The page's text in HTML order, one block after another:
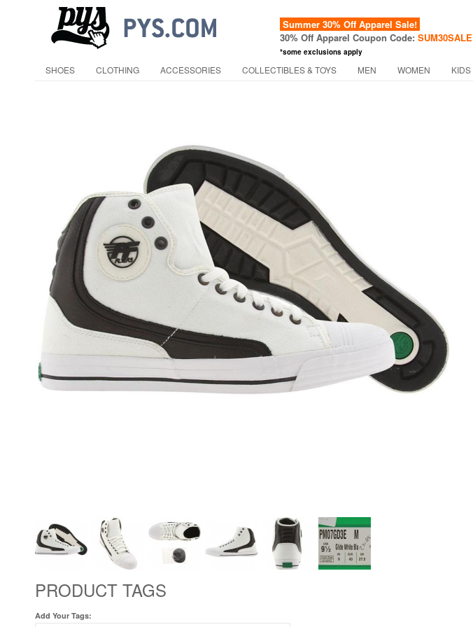
Summer 30% Off Apparel Sale!
30% Off Apparel Coupon Code: SUM30SALE
*some exclusions apply
SHOES CLOTHING ACCESSORIES COLLECTIBLES & TOYS MEN WOMEN KIDS
PRODUCT TAGS
Add Your Tags: